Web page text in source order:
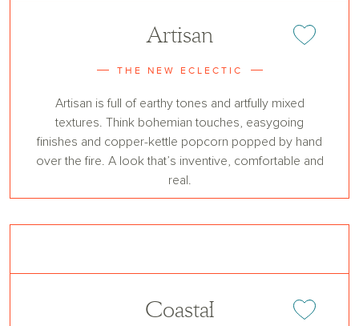
Artisan
THE NEW ECLECTIC
Artisan is full of earthy tones and artfully mixed
textures. Think bohemian touches, easygoing
finishes and copper-kettle popcorn popped by hand
over the fire. A look that’s inventive, comfortable and
real.
Add or
Coastal Add or